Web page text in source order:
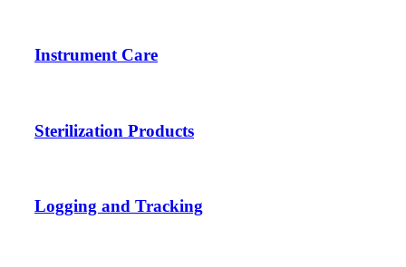
Instrument Care
Sterilization Products
Logging and Tracking